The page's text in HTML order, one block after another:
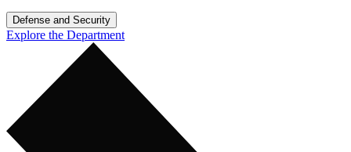
Defense and Security
Explore the Department